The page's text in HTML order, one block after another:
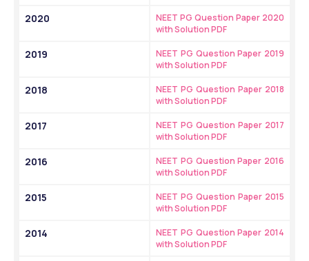
2020
NEET PG Question Paper 2020
with Solution PDF
2019
NEET PG Question Paper 2019
with Solution PDF
2018
NEET PG Question Paper 2018
with Solution PDF
2017
NEET PG Question Paper 2017
with Solution PDF
2016
NEET PG Question Paper 2016
with Solution PDF
2015
NEET PG Question Paper 2015
with Solution PDF
2014
NEET PG Question Paper 2014
with Solution PDF